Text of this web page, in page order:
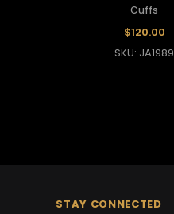
Cuffs
$120.00
SKU: JA1989
STAY CONNECTED